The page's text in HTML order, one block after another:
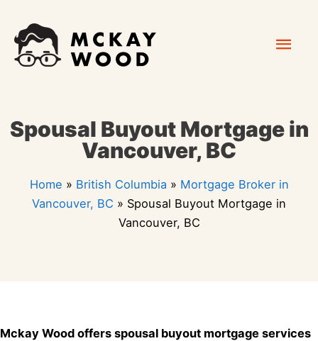
content
Spousal Buyout Mortgage in
Vancouver, BC
Home » British Columbia » Mortgage Broker in
Vancouver, BC » Spousal Buyout Mortgage in
Vancouver, BC
Mckay Wood offers spousal buyout mortgage services